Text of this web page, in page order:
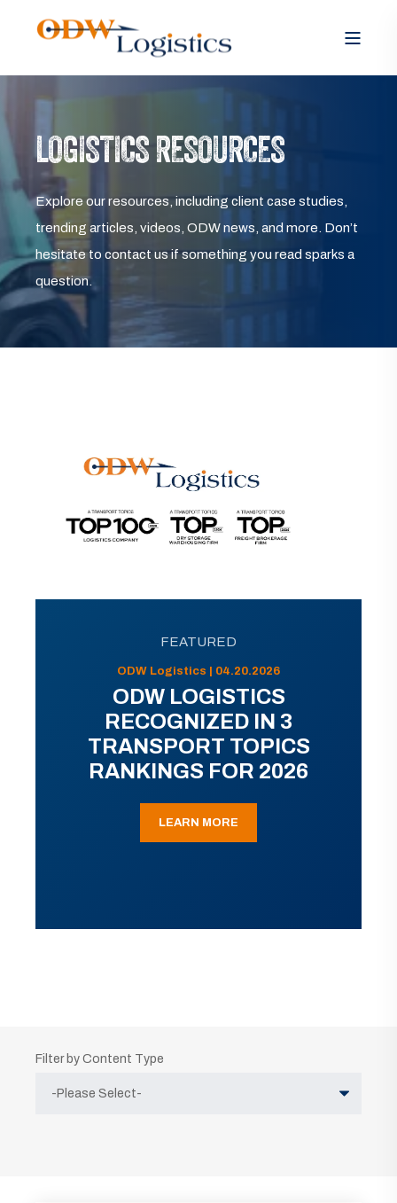
LOGISTICS RESOURCES
Explore our resources, including client case studies,
trending articles, videos, ODW news, and more. Don’t
hesitate to contact us if something you read sparks a
question.
FEATURED
ODW Logistics | 04.20.2026
ODW LOGISTICS
RECOGNIZED IN 3
TRANSPORT TOPICS
RANKINGS FOR 2026
LEARN MORE
Filter by Content Type